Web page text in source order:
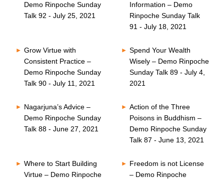
Demo Rinpoche Sunday
Talk 92 - July 25, 2021
Information – Demo
Rinpoche Sunday Talk
91 - July 18, 2021
Grow Virtue with
Consistent Practice –
Demo Rinpoche Sunday
Talk 90 - July 11, 2021
Spend Your Wealth
Wisely – Demo Rinpoche
Sunday Talk 89 - July 4,
2021
Nagarjuna’s Advice –
Demo Rinpoche Sunday
Talk 88 - June 27, 2021
Action of the Three
Poisons in Buddhism –
Demo Rinpoche Sunday
Talk 87 - June 13, 2021
Where to Start Building
Virtue – Demo Rinpoche
Freedom is not License
– Demo Rinpoche